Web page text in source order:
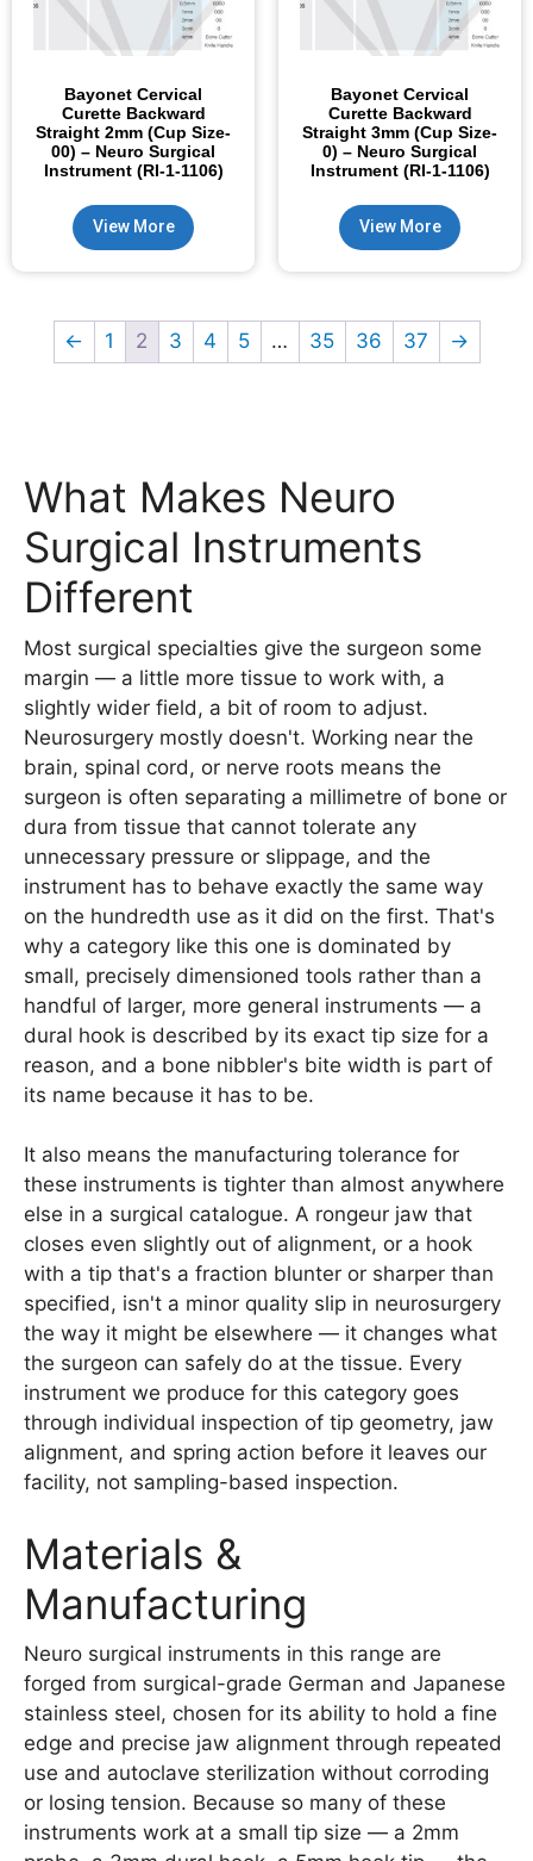
Bayonet Cervical
Curette Backward
Straight 2mm (Cup Size-
00) – Neuro Surgical
Instrument (RI-1-1106)
View More
Bayonet Cervical
Curette Backward
Straight 3mm (Cup Size-
0) – Neuro Surgical
Instrument (RI-1-1106)
View More
← 1 2 3 4 5 … 35 36 37 →
What Makes Neuro
Surgical Instruments
Different
Most surgical specialties give the surgeon some
margin — a little more tissue to work with, a
slightly wider field, a bit of room to adjust.
Neurosurgery mostly doesn't. Working near the
brain, spinal cord, or nerve roots means the
surgeon is often separating a millimetre of bone or
dura from tissue that cannot tolerate any
unnecessary pressure or slippage, and the
instrument has to behave exactly the same way
on the hundredth use as it did on the first. That's
why a category like this one is dominated by
small, precisely dimensioned tools rather than a
handful of larger, more general instruments — a
dural hook is described by its exact tip size for a
reason, and a bone nibbler's bite width is part of
its name because it has to be.
It also means the manufacturing tolerance for
these instruments is tighter than almost anywhere
else in a surgical catalogue. A rongeur jaw that
closes even slightly out of alignment, or a hook
with a tip that's a fraction blunter or sharper than
specified, isn't a minor quality slip in neurosurgery
the way it might be elsewhere — it changes what
the surgeon can safely do at the tissue. Every
instrument we produce for this category goes
through individual inspection of tip geometry, jaw
alignment, and spring action before it leaves our
facility, not sampling-based inspection.
Materials &
Manufacturing
Neuro surgical instruments in this range are
forged from surgical-grade German and Japanese
stainless steel, chosen for its ability to hold a fine
edge and precise jaw alignment through repeated
use and autoclave sterilization without corroding
or losing tension. Because so many of these
instruments work at a small tip size — a 2mm